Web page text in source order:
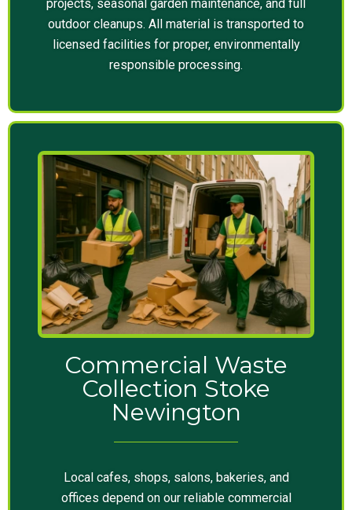
projects, seasonal garden maintenance, and full
outdoor cleanups. All material is transported to
licensed facilities for proper, environmentally
responsible processing.
Commercial Waste
Collection Stoke
Newington
Local cafes, shops, salons, bakeries, and
offices depend on our reliable commercial